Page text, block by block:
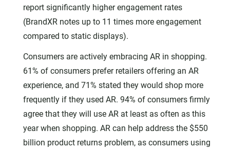
report significantly higher engagement rates
(BrandXR notes up to 11 times more engagement
compared to static displays).
Consumers are actively embracing AR in shopping.
61% of consumers prefer retailers offering an AR
experience, and 71% stated they would shop more
frequently if they used AR. 94% of consumers firmly
agree that they will use AR at least as often as this
year when shopping. AR can help address the $550
billion product returns problem, as consumers using